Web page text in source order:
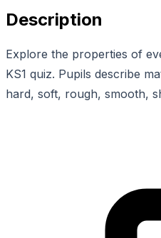
Description
Explore the properties of
KS1 quiz. Pupils describe
hard, soft, rough, smooth,